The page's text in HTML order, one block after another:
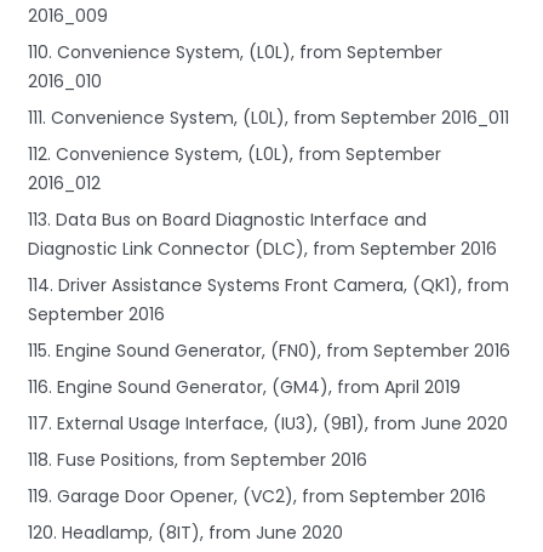
2016_009
110. Convenience System, (L0L), from September
2016_010
111. Convenience System, (L0L), from September 2016_011
112. Convenience System, (L0L), from September
2016_012
113. Data Bus on Board Diagnostic Interface and
Diagnostic Link Connector (DLC), from September 2016
114. Driver Assistance Systems Front Camera, (QK1), from
September 2016
115. Engine Sound Generator, (FN0), from September 2016
116. Engine Sound Generator, (GM4), from April 2019
117. External Usage Interface, (IU3), (9B1), from June 2020
118. Fuse Positions, from September 2016
119. Garage Door Opener, (VC2), from September 2016
120. Headlamp, (8IT), from June 2020